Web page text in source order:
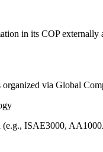
in its COP externally
organized via Global
(e.g., ISAE3000,